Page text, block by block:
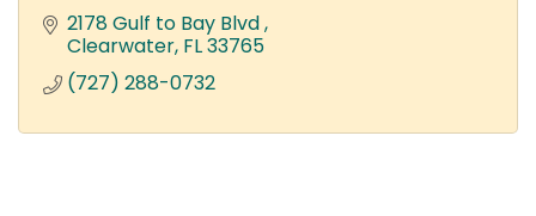
2178 Gulf to Bay Blvd
Clearwater FL33765
(727) 288-0732